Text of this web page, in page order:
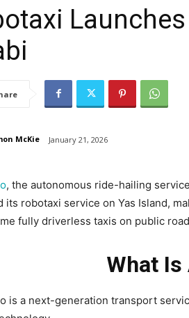
McKie January 21, 2026
, the autonomous ride-hailing
its robotaxi service on Yas Island,
fully driverless taxis on public
What Is
is a next-generation transport